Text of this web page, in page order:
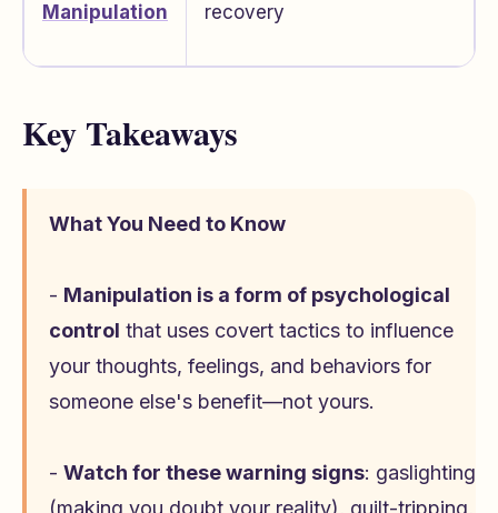
Manipulation
recovery
Key Takeaways
What You Need to Know
- Manipulation is a form of psychological
control that uses covert tactics to influence
your thoughts, feelings, and behaviors for
someone else's benefit—not yours.
- Watch for these warning signs: gaslighting
(making you doubt your reality), guilt-tripping,